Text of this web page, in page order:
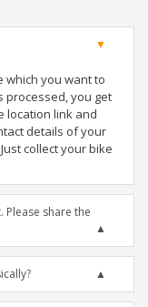
which you want to
processed, you get
location link and
details of your
collect your bike
Please share the